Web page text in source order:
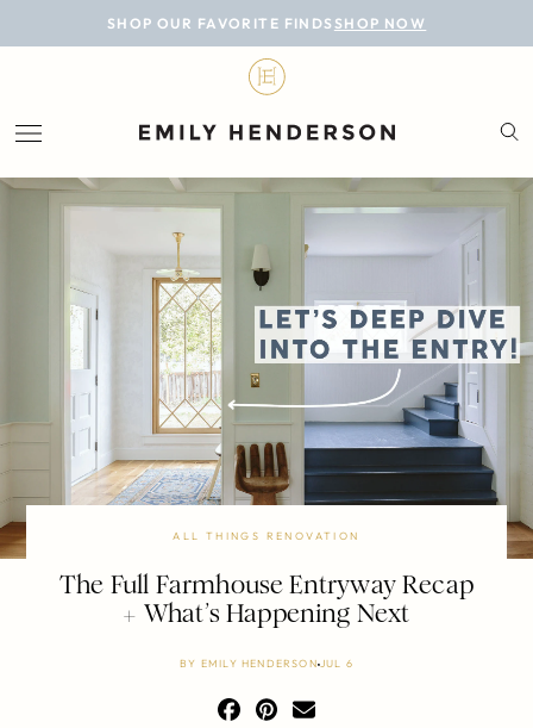
SHOP OUR FAVORITE FINDS SHOP NOW
BLOG
LIFESTYLE
PERSONAL
ROOMS
PROJECTS
SHOP
ALL THINGS RENOVATION
The Full Farmhouse Entryway Recap
+ What’s Happening Next
BY EMILY HENDERSON JUL 6